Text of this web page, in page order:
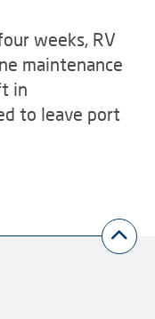
weeks, RV
maintenance
in
to leave port